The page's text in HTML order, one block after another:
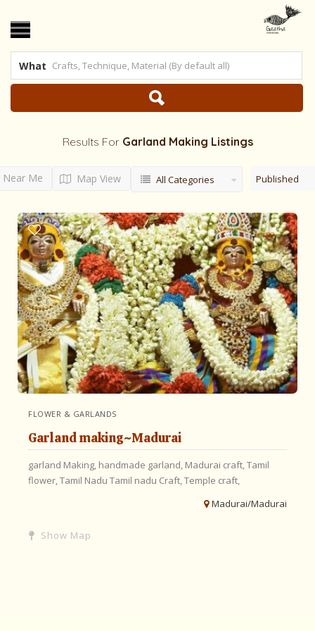
What
Results For Garland Making Listings
Near Me Map View All Categories Published
FLOWER & GARLANDS
Garland making~Madurai
garland Making, handmade garland, Madurai craft,Tamil
flower,Tamil Nadu Tamil nadu Craft,Temple craft,
Madurai/Madurai
Show Map